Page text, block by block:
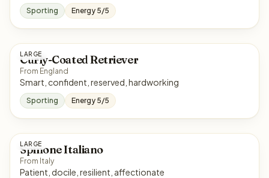
Sporting Energy 5/5
LARGE
Curly-Coated Retriever
From England
Smart, confident, reserved, hardworking
Sporting Energy 5/5
LARGE
Spinone Italiano
From Italy
Patient, docile, resilient, affectionate